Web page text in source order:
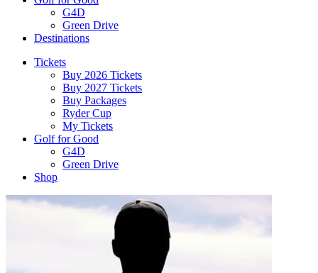
G4D
Green Drive
Destinations
Tickets
Buy 2026 Tickets
Buy 2027 Tickets
Buy Packages
Ryder Cup
My Tickets
Golf for Good
G4D
Green Drive
Shop